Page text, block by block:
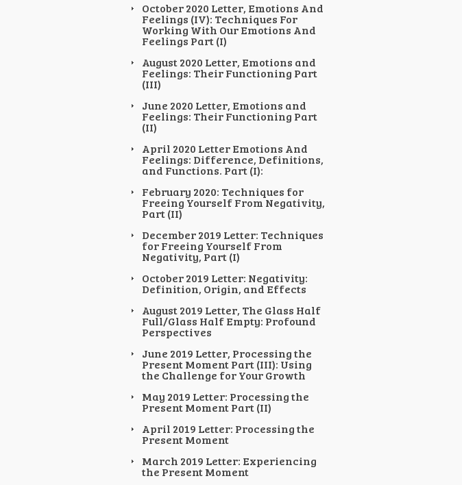
October 2020 Letter, Emotions And
Feelings (IV): Techniques For
Working With Our Emotions And
Feelings Part (I)
August 2020 Letter, Emotions and
Feelings: Their Functioning Part
(III)
June 2020 Letter, Emotions and
Feelings: Their Functioning Part
(II)
April 2020 Letter Emotions And
Feelings: Difference, Definitions,
and Functions. Part (I):
February 2020: Techniques for
Freeing Yourself From Negativity,
Part (II)
December 2019 Letter: Techniques
for Freeing Yourself From
Negativity, Part (I)
October 2019 Letter: Negativity:
Definition, Origin, and Effects
August 2019 Letter, The Glass Half
Full/Glass Half Empty: Profound
Perspectives
June 2019 Letter, Processing the
Present Moment Part (III): Using
the Challenge for Your Growth
May 2019 Letter: Processing the
Present Moment Part (II)
April 2019 Letter: Processing the
Present Moment
March 2019 Letter: Experiencing
the Present Moment